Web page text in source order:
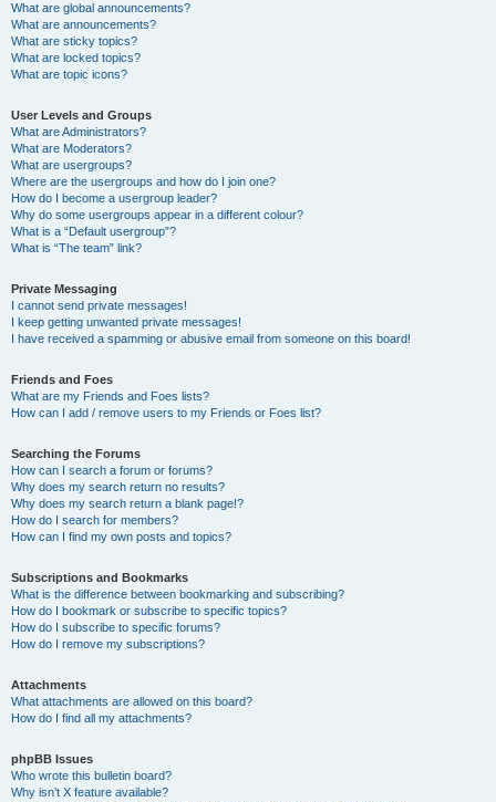
What are global announcements?
What are announcements?
What are sticky topics?
What are locked topics?
What are topic icons?
User Levels and Groups
What are Administrators?
What are Moderators?
What are usergroups?
Where are the usergroups and how do I join one?
How do I become a usergroup leader?
Why do some usergroups appear in a different colour?
What is a “Default usergroup”?
What is “The team” link?
Private Messaging
I cannot send private messages!
I keep getting unwanted private messages!
I have received a spamming or abusive email from someone on this board!
Friends and Foes
What are my Friends and Foes lists?
How can I add / remove users to my Friends or Foes list?
Searching the Forums
How can I search a forum or forums?
Why does my search return no results?
Why does my search return a blank page!?
How do I search for members?
How can I find my own posts and topics?
Subscriptions and Bookmarks
What is the difference between bookmarking and subscribing?
How do I bookmark or subscribe to specific topics?
How do I subscribe to specific forums?
How do I remove my subscriptions?
Attachments
What attachments are allowed on this board?
How do I find all my attachments?
phpBB Issues
Who wrote this bulletin board?
Why isn’t X feature available?